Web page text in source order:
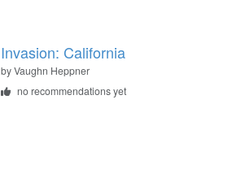
Invasion: California
byVaughn Heppner
no recommendations yet